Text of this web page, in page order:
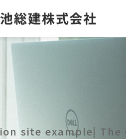
会社
site example|